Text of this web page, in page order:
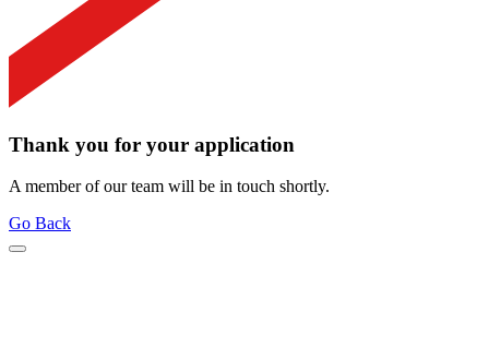
Thank you for your application
A member of our team will be in touch shortly.
Go Back